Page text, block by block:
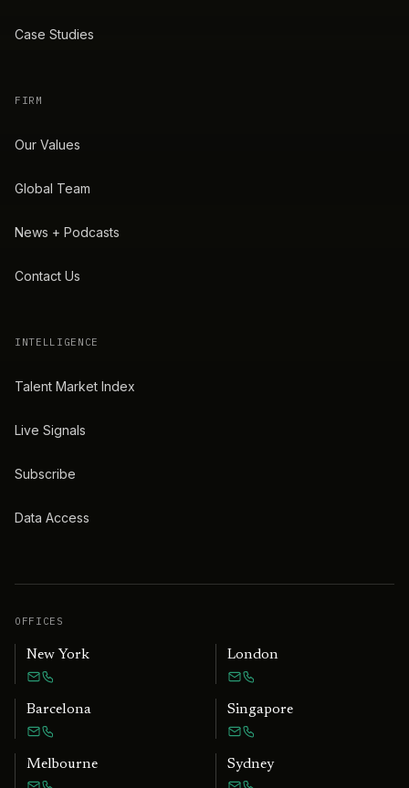
Case Studies
FIRM
Our Values
Global Team
News + Podcasts
Contact Us
INTELLIGENCE
Talent Market Index
Live Signals
Subscribe
Data Access
OFFICES
New York London
Barcelona Singapore
Melbourne Sydney